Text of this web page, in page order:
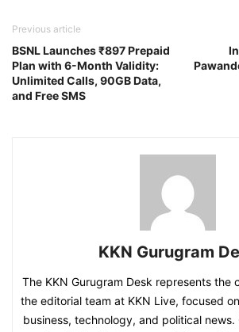
Previous article
BSNL Launches ₹897 Prepaid
Plan with 6-Month Validity:
Unlimited Calls, 90GB Data,
and Free SMS
KKN Gurugram
The KKN Gurugram Desk represents the
the editorial team at KKN Live, focused
business, technology, and political